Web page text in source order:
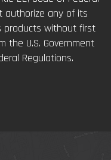
authorize any of its
products without first
the U.S. Government
Regulations.